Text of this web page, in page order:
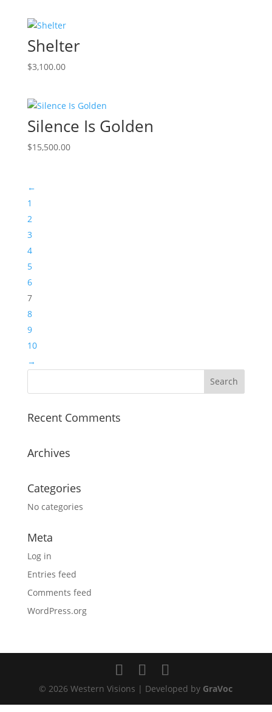
Shelter
$3,100.00
Silence Is Golden
$15,500.00
←
1
2
3
4
5
6
7
8
9
10
→
Recent Comments
Archives
Categories
No categories
Meta
Log in
Entries feed
Comments feed
WordPress.org
© 2026 Western Visions | Developed by GraVoc